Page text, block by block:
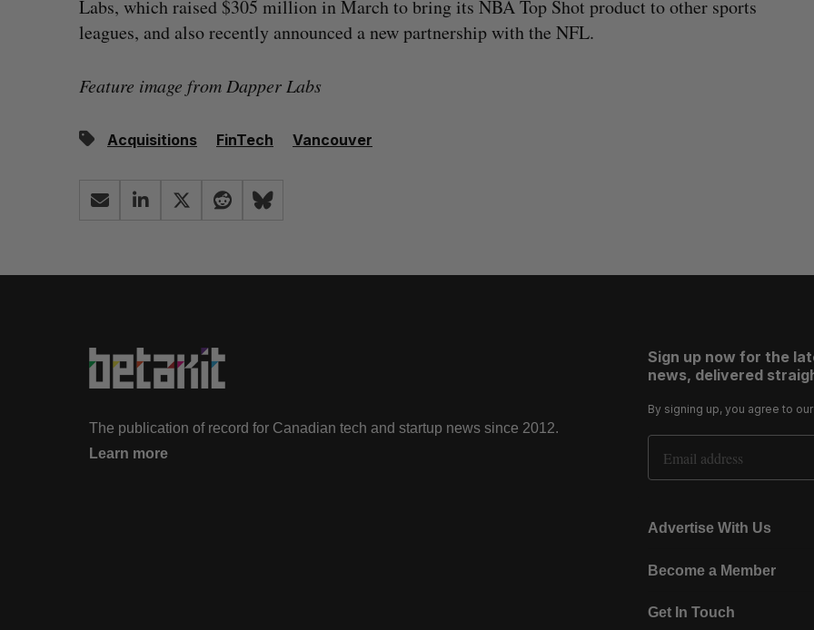
Labs, which raised $305 million in March to bring its NBA Top Shot product to other sports
leagues, and also recently announced a new partnership with the NFL.
Feature image from Dapper Labs
Acquisitions FinTech Vancouver
The publication of record for Canadian tech and startup news since 2012.
Learn more
Sign up now for the
news, delivered
By signing up, you agree to our
Email Address
Advertise With Us
Become a Member
Get In Touch